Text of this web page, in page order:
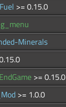
>= 0.15.0
Minerals
>= 0.15.0
>= 1.0.0